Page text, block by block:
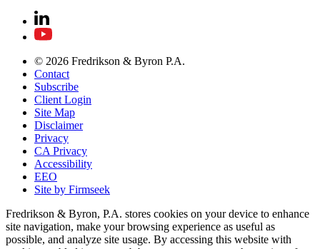
© 2026 Fredrikson & Byron P.A.
Contact
Subscribe
Client Login
Site Map
Disclaimer
Privacy
CA Privacy
Accessibility
EEO
Site by Firmseek
Fredrikson & Byron, P.A. stores cookies on your device to enhance
site navigation, make your browsing experience as useful as
possible, and analyze site usage. By accessing this website with